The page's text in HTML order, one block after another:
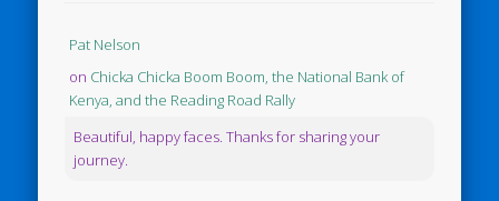
Pat Nelson
on Chicka Chicka Boom Boom, the National Bank of
Kenya, and the Reading Road Rally
Beautiful, happy faces. Thanks for sharing your
journey.